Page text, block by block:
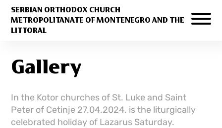
SERBIAN ORTHODOX CHURCH
METROPOLITANATE OF MONTENEGRO AND THE
LITTORAL
Gallery
In the Kotor churches of St. Luke and Saint
Peter of Cetinje 27.04.2024. is the liturgically
celebrated holiday of Lazarus Saturday.